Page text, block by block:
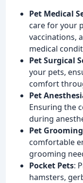
Pet Medical
care for your
vaccinations,
medical
Pet Surgical
your pets,
comfort
Pet
Ensuring the
during
Pet Grooming
comfortable
grooming
Pocket Pets:
hamsters,